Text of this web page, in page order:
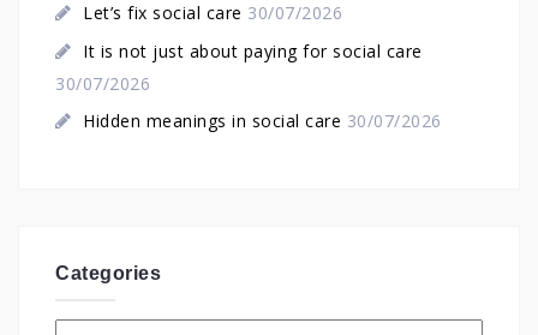
Let’s fix social care 30/07/2026
It is not just about paying for social care
30/07/2026
Hidden meanings in social care 30/07/2026
Categories